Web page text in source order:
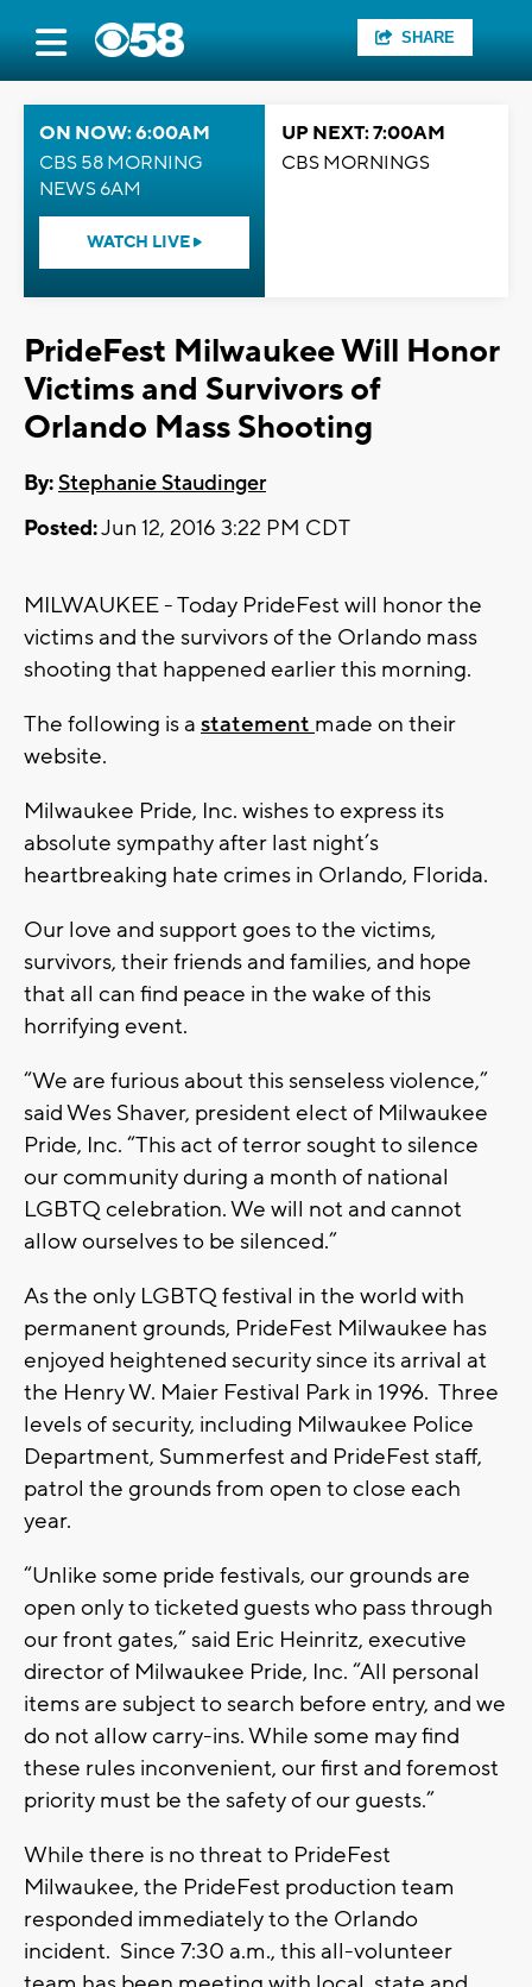
SHARE
ON NOW: 6:00AM
CBS 58 MORNING
NEWS 6AM
WATCH LIVE
UP NEXT: 7:00AM
CBS MORNINGS
PrideFest Milwaukee Will Honor
Victims and Survivors of
Orlando Mass Shooting
By:Stephanie Staudinger
Posted:Jun 12, 2016 3:22 PM CDT
MILWAUKEE - Today PrideFest will honor the
victims and the survivors of the Orlando mass
shooting that happened earlier this morning.
The following is a statement made on their
website.
Milwaukee Pride, Inc. wishes to express its
absolute sympathy after last night’s
heartbreaking hate crimes in Orlando, Florida.
Our love and support goes to the victims,
survivors, their friends and families, and hope
that all can find peace in the wake of this
horrifying event.
“We are furious about this senseless violence,”
said Wes Shaver, president elect of Milwaukee
Pride, Inc. “This act of terror sought to silence
our community during a month of national
LGBTQ celebration. We will not and cannot
allow ourselves to be silenced.”
As the only LGBTQ festival in the world with
permanent grounds, PrideFest Milwaukee has
enjoyed heightened security since its arrival at
the Henry W. Maier Festival Park in 1996. Three
levels of security, including Milwaukee Police
Department, Summerfest and PrideFest staff,
patrol the grounds from open to close each
year.
“Unlike some pride festivals, our grounds are
open only to ticketed guests who pass through
our front gates,” said Eric Heinritz, executive
director of Milwaukee Pride, Inc. “All personal
items are subject to search before entry, and we
do not allow carry-ins. While some may find
these rules inconvenient, our first and foremost
priority must be the safety of our guests.”
While there is no threat to PrideFest
Milwaukee, the PrideFest production team
responded immediately to the Orlando
incident. Since 7:30 a.m., this all-volunteer